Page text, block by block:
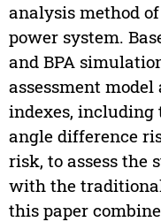
analysis method
power system.
and BPA
assessment model
indexes,
angle difference
risk, to assess the
with the
this paper